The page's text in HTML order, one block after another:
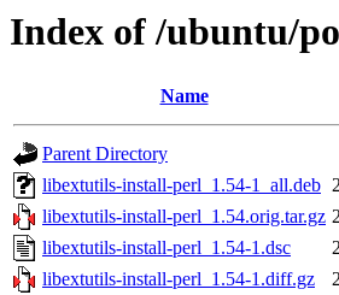
Index of /ubuntu/
Name
Parent Directory
libextutils-install-perl_1.54-1_all.deb
libextutils-install-perl_1.54.orig.tar.gz
libextutils-install-perl_1.54-1.dsc
libextutils-install-perl_1.54-1.diff.gz